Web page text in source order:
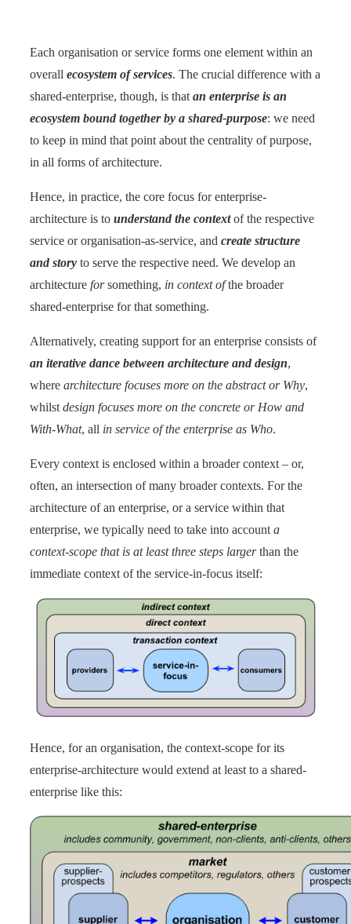
Each organisation or service forms one element within an
overall ecosystem of services. The crucial difference with a
shared-enterprise, though, is that an enterprise is an
ecosystem bound together by a shared-purpose: we need
to keep in mind that point about the centrality of purpose,
in all forms of architecture.
Hence, in practice, the core focus for enterprise-
architecture is to understand the contextof the respective
service or organisation-as-service, and create structure
and story to serve the respective need. We develop an
architecture forsomething, in context ofthe broader
shared-enterprise for that something.
Alternatively, creating support for an enterprise consists of
an iterative dance between architecture and design,
where architecture focuses more on the abstract or Why,
whilst design focuses more on the concrete or How and
With-What, all in service of the enterprise as Who.
Every context is enclosed within a broader context – or,
often, an intersection of many broader contexts. For the
architecture of an enterprise, or a service within that
enterprise, we typically need to take into account a
context-scope that is at least three steps largerthan the
immediate context of the service-in-focus itself:
Hence, for an organisation, the context-scope for its
enterprise-architecture would extend at least to a shared-
enterprise like this: